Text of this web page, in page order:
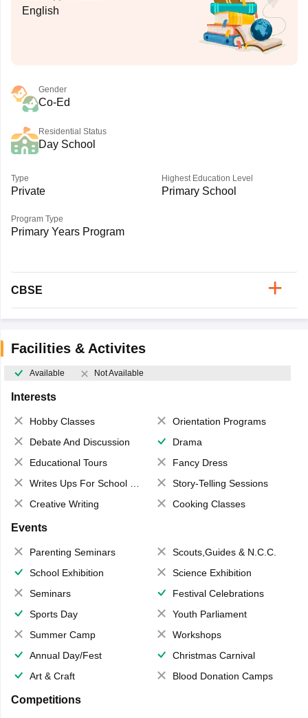
English
Gender
Co-Ed
Residential Status
Day School
Type
Private
Highest Education Level
Primary School
Program Type
Primary Years Program
CBSE
Facilities & Activites
Available Not Available
Interests
Hobby Classes
Orientation Programs
Debate And Discussion
Drama
Educational Tours
Fancy Dress
Writes Ups For School Magazine
Story-Telling Sessions
Creative Writing
Cooking Classes
Events
Parenting Seminars
Scouts,Guides & N.C.C.
School Exhibition
Science Exhibition
Seminars
Festival Celebrations
Sports Day
Youth Parliament
Summer Camp
Workshops
Annual Day/Fest
Christmas Carnival
Art & Craft
Blood Donation Camps
Competitions